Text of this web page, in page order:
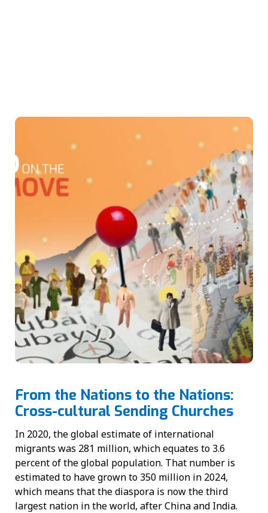
From the Nations to the Nations:
Cross-cultural Sending Churches
In 2020, the global estimate of international
migrants was 281 million, which equates to 3.6
percent of the global population. That number is
estimated to have grown to 350 million in 2024,
which means that the diaspora is now the third
largest nation in the world, after China and India.